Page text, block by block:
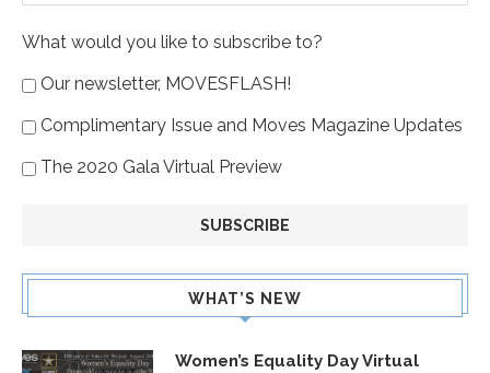
What would you like to subscribe to?
Our newsletter, MOVESFLASH!
Complimentary Issue and Moves Magazine Updates
The 2020 Gala Virtual Preview
WHAT’S NEW
Women’s Equality Day Virtual